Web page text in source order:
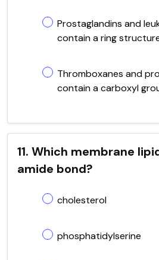
Prostaglandins and
contain a ring
Thromboxanes and
contain a carboxyl
11. Which membrane
amide bond?
cholesterol
phosphatidylserine